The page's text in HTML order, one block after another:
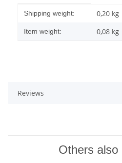
Item information
Value
Shipping weight: 0,20 kg
Item weight: 0,08 kg
Reviews
Others also